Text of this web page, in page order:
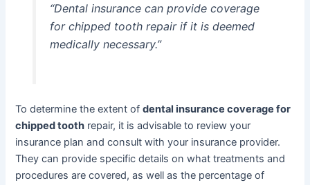
“Dental insurance can provide coverage
for chipped tooth repair if it is deemed
medically necessary.”
To determine the extent ofdental insurance coverage for
chipped tooth repair, it is advisable to review your
insurance plan and consult with your insurance provider.
They can provide specific details on what treatments and
procedures are covered, as well as the percentage of